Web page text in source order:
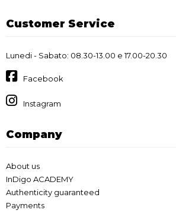
Customer Service
Lunedi - Sabato: 08.30-13.00 e 17.00-20.30
Facebook
Instagram
Company
About us
InDigo ACADEMY
Authenticity guaranteed
Payments